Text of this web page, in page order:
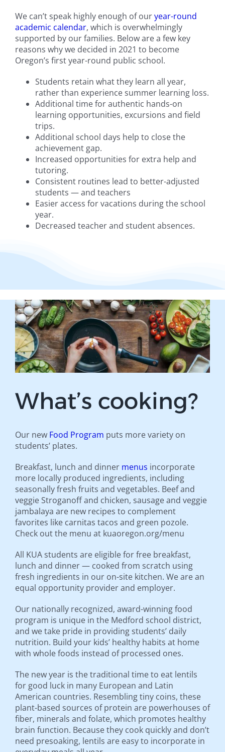
We can’t speak highly enough of ouryear-round
academic calendar, which is overwhelmingly
supported by our families. Below are a few key
reasons why we decided in 2021 to become
Oregon’s first year-round public school.
Students retain what they learn all year,
rather than experience summer learning loss.
Additional time for authentic hands-on
learning opportunities, excursions and field
trips.
Additional school days help to close the
achievement gap.
Increased opportunities for extra help and
tutoring.
Consistent routines lead to better-adjusted
students — and teachers
Easier access for vacations during the school
year.
Decreased teacher and student absences.
What’s cooking?
Our new Food Program puts more variety on
students’ plates.
Breakfast, lunch and dinner menus incorporate
more locally produced ingredients, including
seasonally fresh fruits and vegetables. Beef and
veggie Stroganoff and chicken, sausage and veggie
jambalaya are new recipes to complement
favorites like carnitas tacos and green pozole.
Check out the menu at kuaoregon.org/menu
All KUA students are eligible for free breakfast,
lunch and dinner — cooked from scratch using
fresh ingredients in our on-site kitchen. We are an
equal opportunity provider and employer.
Our nationally recognized, award-winning food
program is unique in the Medford school district,
and we take pride in providing students’ daily
nutrition. Build your kids’ healthy habits at home
with whole foods instead of processed ones.
The new year is the traditional time to eat lentils
for good luck in many European and Latin
American countries. Resembling tiny coins, these
plant-based sources of protein are powerhouses of
fiber, minerals and folate, which promotes healthy
brain function. Because they cook quickly and don’t
need presoaking, lentils are easy to incorporate in